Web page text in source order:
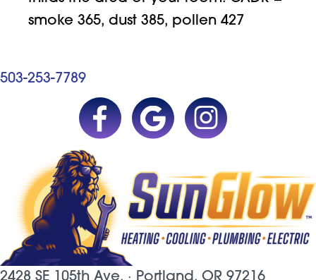
smoke 365, dust 385, pollen 427
503-253-7789